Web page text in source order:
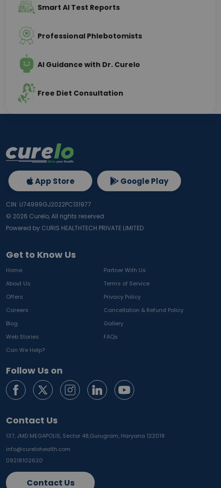
Smart AI Test Reports
Professional Phlebotomists
AI Guidance with Dr. Curelo
Free Diet Consultation
Get to Know Us
Home
Partner With Us
About Us
Terms of Service
Offers
Privacy Policy
Careers
Cancellation & Refund Policy
Blog
Gallery
Web Stories
FAQs
Can We Help?
Follow Us on
Contact Us
137, JMD MEGAPOLIS, Sector 48,Gurugram, Haryana 122018
info@curelohealth.com
09218102620
Contact Us
App Store Google Play
CIN: U74999GJ2022PC131977
© 2026 Curelo, All rights reserved.
Powered by CURIS HEALTHTECH PRIVATE LIMITED